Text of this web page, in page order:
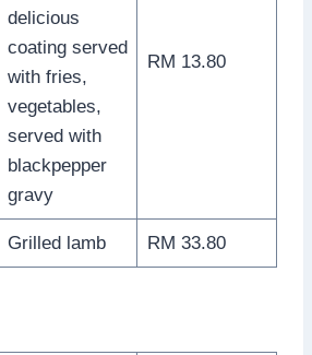
delicious
coating served
with fries,
vegetables,
served with
blackpepper
gravy
RM 13.80
Grilled lamb RM 33.80